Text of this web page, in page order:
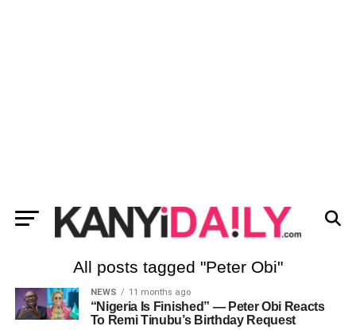
All posts tagged "Peter Obi"
NEWS 11 months ago
“Nigeria Is Finished” — Peter Obi Reacts
To Remi Tinubu’s Birthday Request